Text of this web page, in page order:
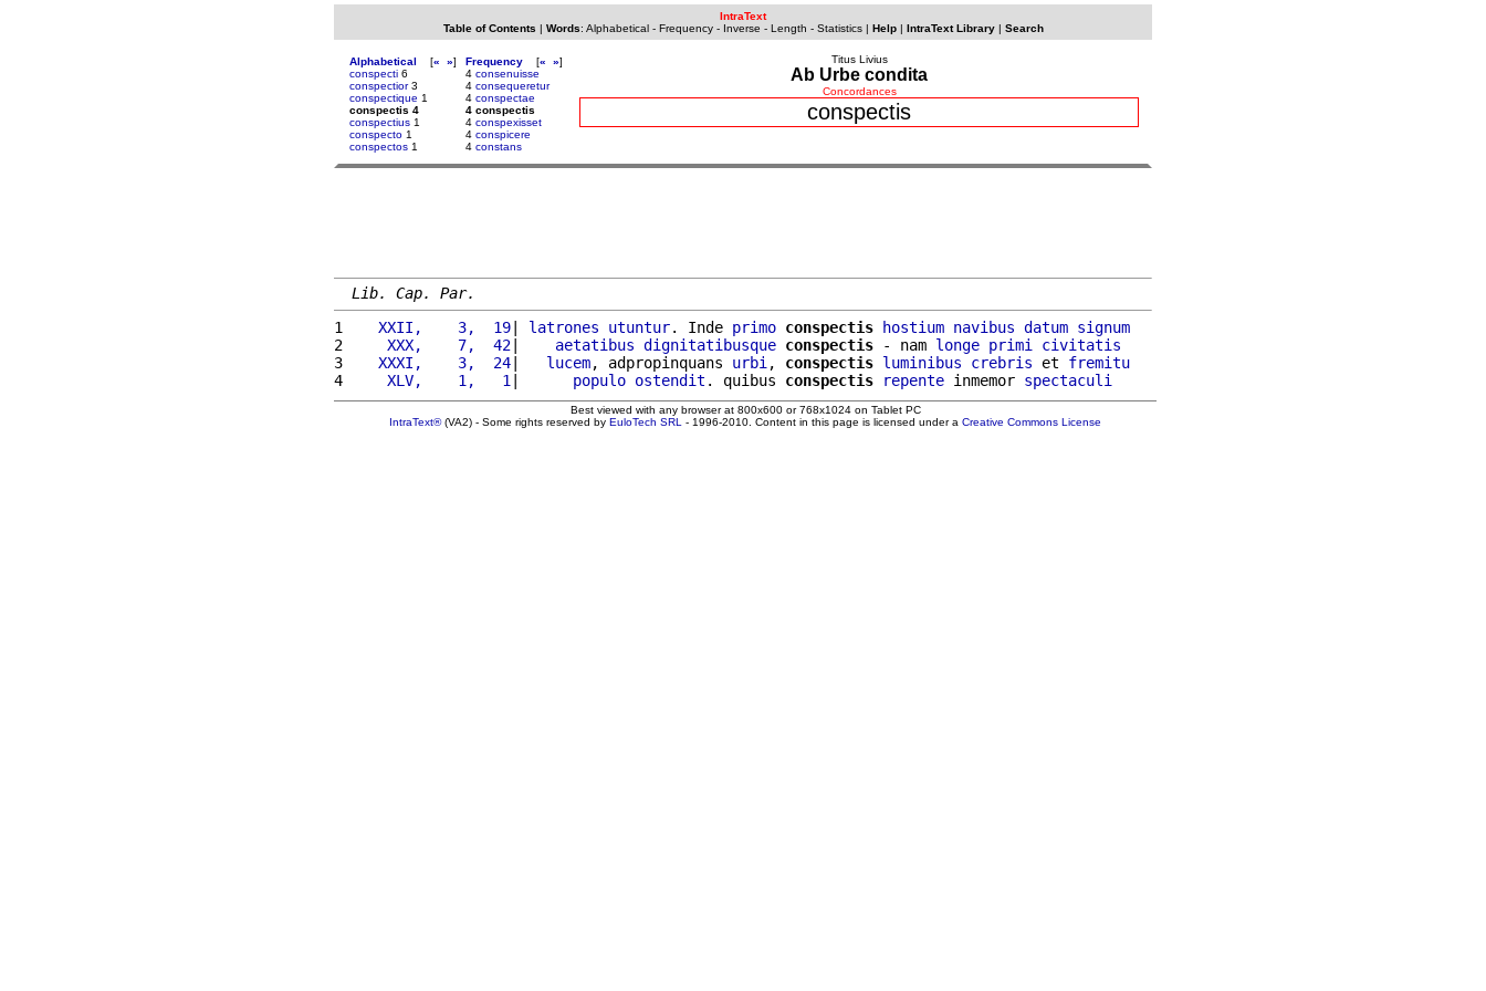
IntraText
Table of Contents | Words: Alphabetical- Frequency- Inverse - Length - Statistics| Help| IntraText Library| Search
Alphabetical [« »]
conspecti 6
conspectior3
conspectique 1
conspectis 4
conspectius 1
conspecto 1
conspectos 1
Frequency [« »]
4 consenuisse
4 consequeretur
4 conspectae
4 conspectis
4 conspexisset
4 conspicere
4 constans
Titus Livius
Ab Urbe condita
Concordances
conspectis
Lib. Cap. Par.
1
   XXII,    3,  19
| latrones utuntur. Inde primo conspectis hostium navibus datum signum
2
    XXX,    7,  42
| aetatibus dignitatibusque conspectis - nam longe primi
civitatis
3
   XXXI,    3,  24
| lucem, adpropinquans urbi , conspectis luminibus crebris et fremitu
4
    XLV,    1,   1
| populo ostendit . quibus conspectis repente inmemor spectaculi
Best viewed with any browser at 800x600 or 768x1024 on Tablet PC
IntraText®(VA2) - Some rights reserved by EuloTech SRL - 1996-2010. Content in this page is licensed under a Creative Commons License